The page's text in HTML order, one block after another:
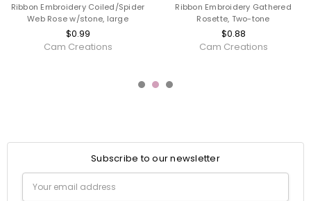
Ribbon Embroidery Coiled/Spider
Web Rose w/stone, large
$0.99
Cam Creations
Ribbon Embroidery Gathered
Rosette, Two-tone
$0.88
Cam Creations
Subscribe to our newsletter
Email
Address